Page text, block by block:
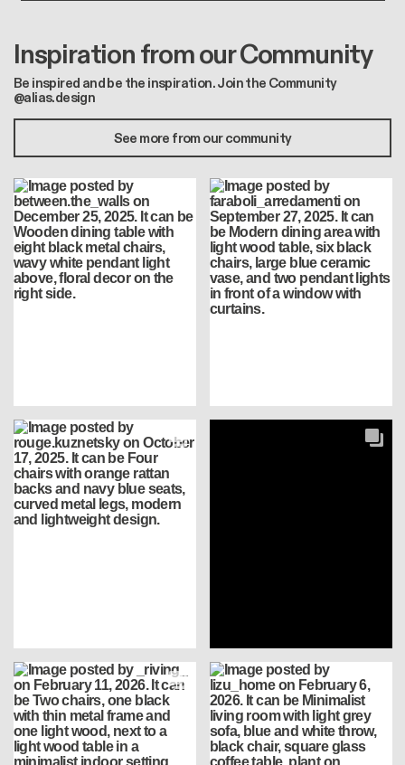
Inspiration from our Community
Be inspired and be the inspiration. Join the Community
@alias.design
See more from our community